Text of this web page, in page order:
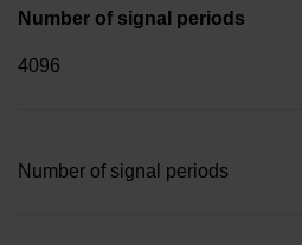
Number of signal periods
4096
Number of signal periods